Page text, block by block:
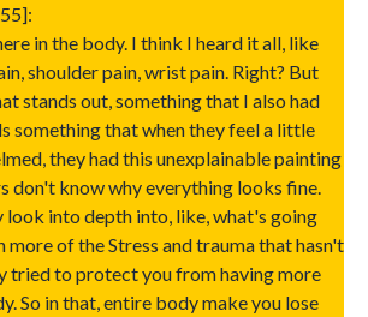
in the body. I think I heard it all, like
shoulder pain, wrist pain. Right? But
stands out, something that I also had
something that when they feel a little
they had this unexplainable painting
don't know why everything looks fine.
look into depth into, like, what's going
more of the Stress and trauma that hasn't
tried to protect you from having more
So in that, entire body make you lose